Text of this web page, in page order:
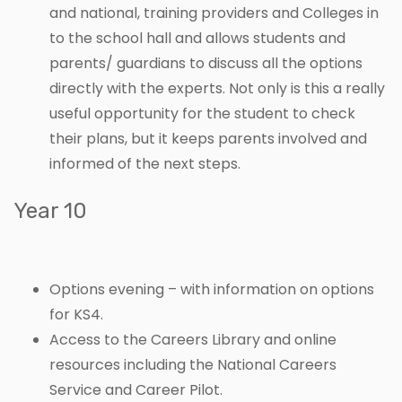
and national, training providers and Colleges in
to the school hall and allows students and
parents/ guardians to discuss all the options
directly with the experts. Not only is this a really
useful opportunity for the student to check
their plans, but it keeps parents involved and
informed of the next steps.
Year 10
Options evening – with information on options
for KS4.
Access to the Careers Library and online
resources including the National Careers
Service and Career Pilot.